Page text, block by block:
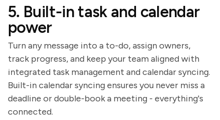
5. Built-in task and calendar
power
Turn any message into a to-do, assign owners,
track progress, and keep your team aligned with
integrated task management and calendar syncing.
Built-in calendar syncing ensures you never miss a
deadline or double-book a meeting - everything's
connected.